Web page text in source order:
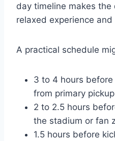
day timeline makes
relaxed experience
A practical schedule
3 to 4 hours
from primary
2 to 2.5 hours
the stadium or fan
1.5 hours before